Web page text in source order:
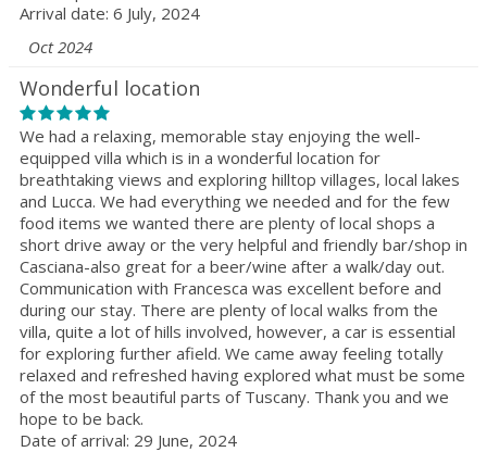
Arrival date: 6 July, 2024
Oct 2024
Wonderful location
We had a relaxing, memorable stay enjoying the well-
equipped villa which is in a wonderful location for
breathtaking views and exploring hilltop villages, local lakes
and Lucca. We had everything we needed and for the few
food items we wanted there are plenty of local shops a
short drive away or the very helpful and friendly bar/shop in
Casciana-also great for a beer/wine after a walk/day out.
Communication with Francesca was excellent before and
during our stay. There are plenty of local walks from the
villa, quite a lot of hills involved, however, a car is essential
for exploring further afield. We came away feeling totally
relaxed and refreshed having explored what must be some
of the most beautiful parts of Tuscany. Thank you and we
hope to be back.
Date of arrival: 29 June, 2024